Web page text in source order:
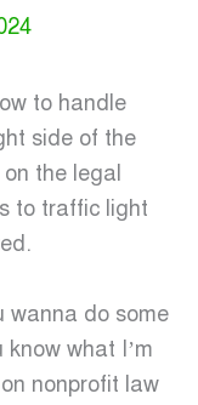
to handle
side of the
the legal
to traffic light
wanna do some
what I’m
nonprofit law